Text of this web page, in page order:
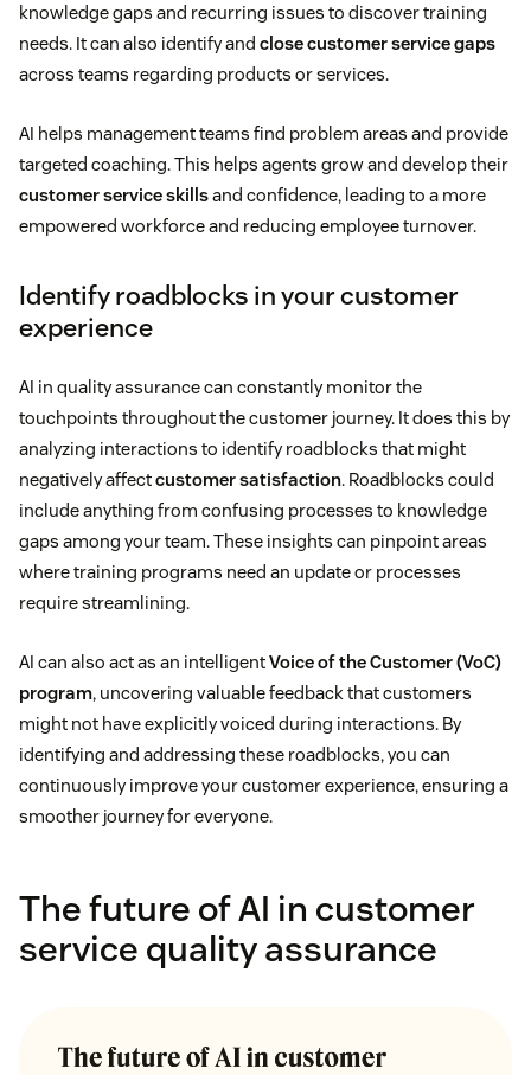
knowledge gaps and recurring issues to discover training
needs. It can also identify and close customer service gaps
across teams regarding products or services.
AI helps management teams find problem areas and provide
targeted coaching. This helps agents grow and develop their
customer service skillsand confidence, leading to a more
empowered workforce and reducing employee turnover.
Identify roadblocks in your customer
experience
AI in quality assurance can constantly monitor the
touchpoints throughout the customer journey. It does this by
analyzing interactions to identify roadblocks that might
negatively affectcustomer satisfaction. Roadblocks could
include anything from confusing processes to knowledge
gaps among your team. These insights can pinpoint areas
where training programs need an update or processes
require streamlining.
AI can also act as an intelligentVoice of the Customer (VoC)
program, uncovering valuable feedback that customers
might not have explicitly voiced during interactions. By
identifying and addressing these roadblocks, you can
continuously improve your customer experience, ensuring a
smoother journey for everyone.
The future of AI in customer
service quality assurance